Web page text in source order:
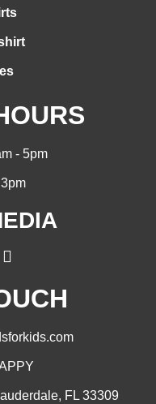
- 5pm
FL 33309